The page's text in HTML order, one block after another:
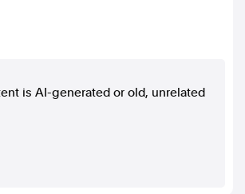
is AI-generated or old, unrelated